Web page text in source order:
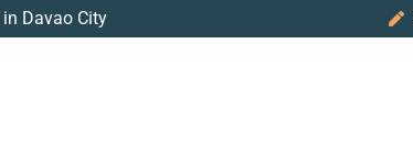
Davao City